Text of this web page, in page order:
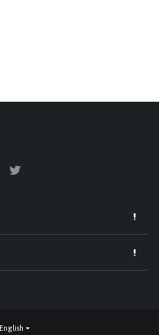
English